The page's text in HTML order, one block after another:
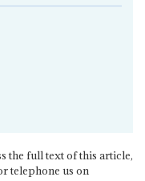
the full text of this article,
telephone us on